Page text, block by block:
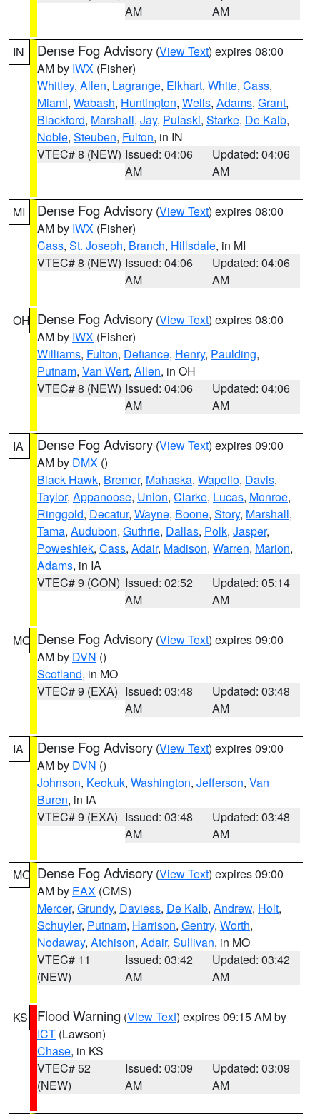
AM
AM
IN Dense Fog Advisory (View Text) expires 08:00
AM by IWX (Fisher)
Whitley, Allen, Lagrange, Elkhart, White, Cass,
Miami, Wabash, Huntington, Wells, Adams, Grant,
Blackford, Marshall, Jay, Pulaski, Starke, De Kalb,
Noble, Steuben, Fulton, in IN
VTEC# 8 (NEW) Issued: 04:06
AM
Updated: 04:06
AM
MI Dense Fog Advisory (View Text) expires 08:00
AM by IWX (Fisher)
Cass, St. Joseph, Branch, Hillsdale, in MI
VTEC# 8 (NEW) Issued: 04:06
AM
Updated: 04:06
AM
OH Dense Fog Advisory (View Text) expires 08:00
AM by IWX (Fisher)
Williams, Fulton, Defiance, Henry, Paulding,
Putnam, Van Wert, Allen, in OH
VTEC# 8 (NEW) Issued: 04:06
AM
Updated: 04:06
AM
IA Dense Fog Advisory (View Text) expires 09:00
AM by DMX ()
Black Hawk, Bremer, Mahaska, Wapello, Davis,
Taylor, Appanoose, Union, Clarke, Lucas, Monroe,
Ringgold, Decatur, Wayne, Boone, Story, Marshall,
Tama, Audubon, Guthrie, Dallas, Polk, Jasper,
Poweshiek, Cass, Adair, Madison, Warren, Marion,
Adams, in IA
VTEC# 9 (CON) Issued: 02:52
AM
Updated: 05:14
AM
MO Dense Fog Advisory (View Text) expires 09:00
AM by DVN ()
Scotland, in MO
VTEC# 9 (EXA) Issued: 03:48
AM
Updated: 03:48
AM
IA Dense Fog Advisory (View Text) expires 09:00
AM by DVN ()
Johnson, Keokuk, Washington, Jefferson, Van
Buren, in IA
VTEC# 9 (EXA) Issued: 03:48
AM
Updated: 03:48
AM
MO Dense Fog Advisory (View Text) expires 09:00
AM by EAX (CMS)
Mercer, Grundy, Daviess, De Kalb, Andrew, Holt,
Schuyler, Putnam, Harrison, Gentry, Worth,
Nodaway, Atchison, Adair, Sullivan, in MO
VTEC# 11
(NEW)
Issued: 03:42
AM
Updated: 03:42
AM
KS Flood Warning (View Text) expires 09:15 AM by
ICT (Lawson)
Chase, in KS
VTEC# 52
(NEW)
Issued: 03:09
AM
Updated: 03:09
AM